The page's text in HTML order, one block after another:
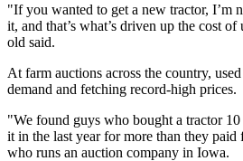
"If you wanted to get a new tractor, I’m
it, and that’s what’s driven up the cost
old said.
At farm auctions across the country,
demand and fetching record-high prices.
"We found guys who bought a tractor
it in the last year for more than they
who runs an auction company in Iowa.